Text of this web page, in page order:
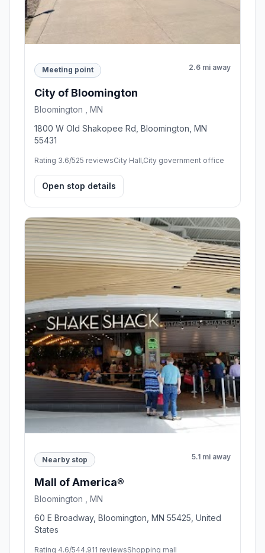
Meeting point 2.6 mi away
City of Bloomington
Bloomington , MN
1800 W Old Shakopee Rd, Bloomington, MN
55431
Rating 3.6/525 reviewsCity Hall,City government office
Open stop details
Nearby stop 5.1 mi away
Mall of America®
Bloomington , MN
60 E Broadway, Bloomington, MN 55425, United
States
Rating 4.6/544,911 reviewsShopping mall